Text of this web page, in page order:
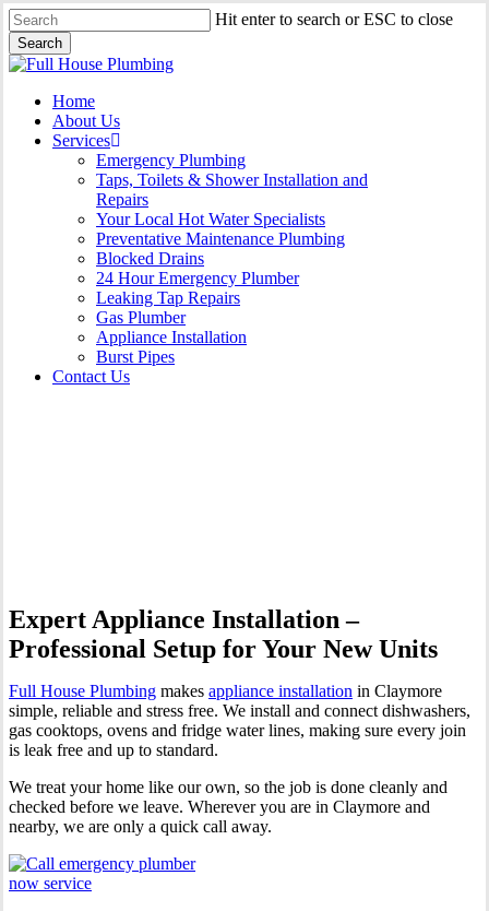
Skip
to
main
content
Hit enter to search or ESC to close
Search
Close
Menu
Home
About Us
Services
Emergency Plumbing
Taps, Toilets & Shower Installation and
Repairs
Your Local Hot Water Specialists
Preventative Maintenance Plumbing
Blocked Drains
24 Hour Emergency Plumber
Leaking Tap Repairs
Gas Plumber
Appliance Installation
Burst Pipes
Contact Us
Expert Appliance Installation –
Professional Setup for Your New Units
Full House Plumbing makes appliance installation in Claymore
simple, reliable and stress free. We install and connect dishwashers,
gas cooktops, ovens and fridge water lines, making sure every join
is leak free and up to standard.
We treat your home like our own, so the job is done cleanly and
checked before we leave. Wherever you are in Claymore and
nearby, we are only a quick call away.